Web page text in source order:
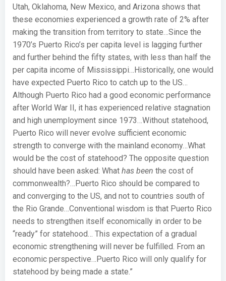
Utah, Oklahoma, New Mexico, and Arizona shows that
these economies experienced a growth rate of 2% after
making the transition from territory to state…Since the
1970’s Puerto Rico’s per capita level is lagging further
and further behind the fifty states, with less than half the
per capita income of Mississippi… Historically, one would
have expected Puerto Rico to catch up to the US…
Although Puerto Rico had a good economic performance
after World War II, it has experienced relative stagnation
and high unemployment since 1973…Without statehood,
Puerto Rico will never evolve sufficient economic
strength to converge with the mainland economy…What
would be the cost of statehood? The opposite question
should have been asked: What has been the cost of
commonwealth?… Puerto Rico should be compared to
and converging to the US, and not to countries south of
the Rio Grande…Conventional wisdom is that Puerto Rico
needs to strengthen itself economically in order to be
“ready” for statehood… This expectation of a gradual
economic strengthening will never be fulfilled. From an
economic perspective…Puerto Rico will only qualify for
statehood by being made a state.”